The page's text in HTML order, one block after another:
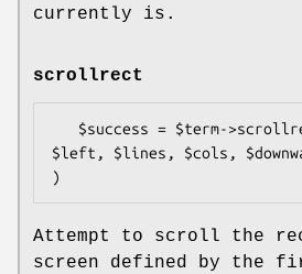
currently is.
scrollrect
$left, $lines, $cols,
Attempt to scroll the
screen defined by the